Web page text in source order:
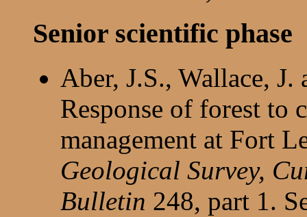
Senior scientific phase
Aber, J.S., Wallace,
Response of forest to
management at Fort
Geological Survey,
Bulletin 248, part 1.